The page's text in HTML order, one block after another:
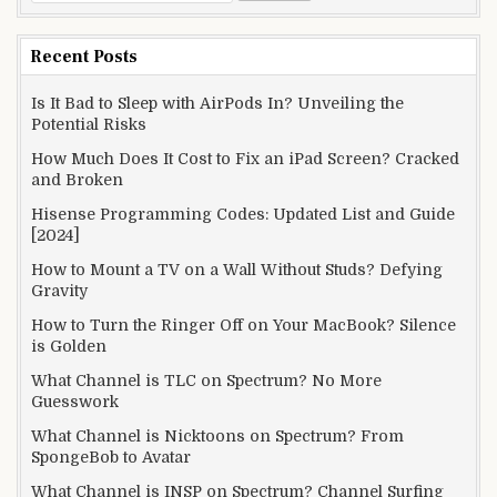
for:
Recent Posts
Is It Bad to Sleep with AirPods In? Unveiling the
Potential Risks
How Much Does It Cost to Fix an iPad Screen? Cracked
and Broken
Hisense Programming Codes: Updated List and Guide
[2024]
How to Mount a TV on a Wall Without Studs? Defying
Gravity
How to Turn the Ringer Off on Your MacBook? Silence
is Golden
What Channel is TLC on Spectrum? No More
Guesswork
What Channel is Nicktoons on Spectrum? From
SpongeBob to Avatar
What Channel is INSP on Spectrum? Channel Surfing